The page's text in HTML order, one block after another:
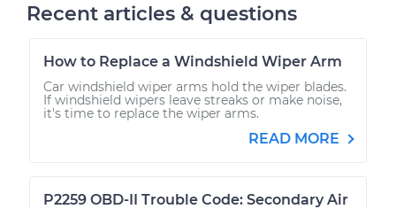
Recent articles & questions
How to Replace a Windshield Wiper Arm
Car windshield wiper arms hold the wiper blades.
If windshield wipers leave streaks or make noise,
it's time to replace the wiper arms.
READ MORE
P2259 OBD-II Trouble Code: Secondary Air